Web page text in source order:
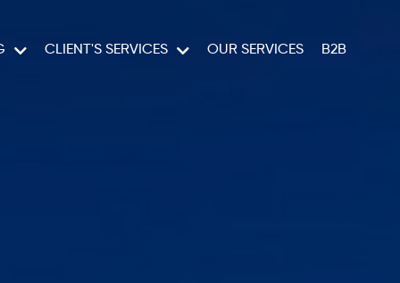
CLIENT'S SERVICES OUR SERVICES B2B